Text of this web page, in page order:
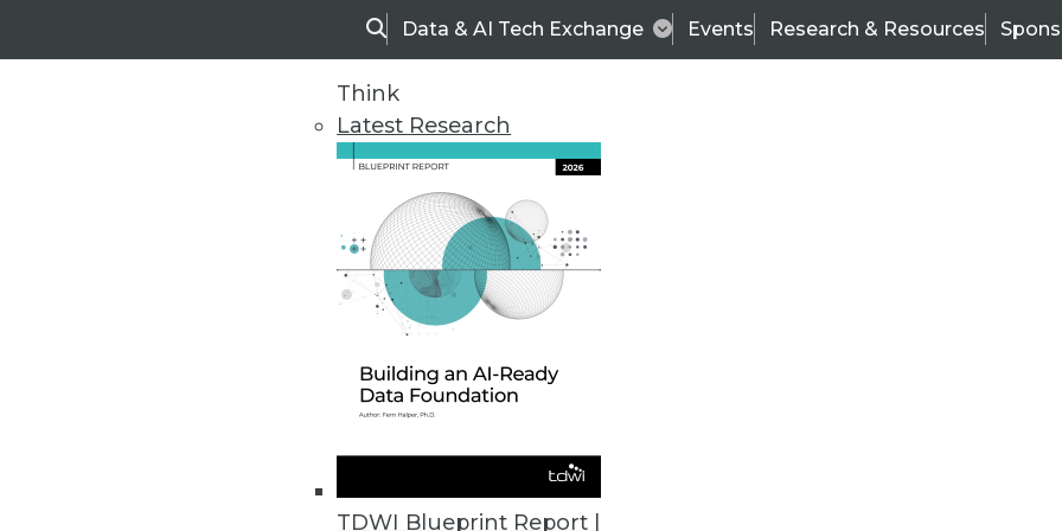
SearchData & AI Tech Exchange Events Research & Resources
Think
Latest Research
TDWI Blueprint Report |
TDWI
Data & AI Leadership